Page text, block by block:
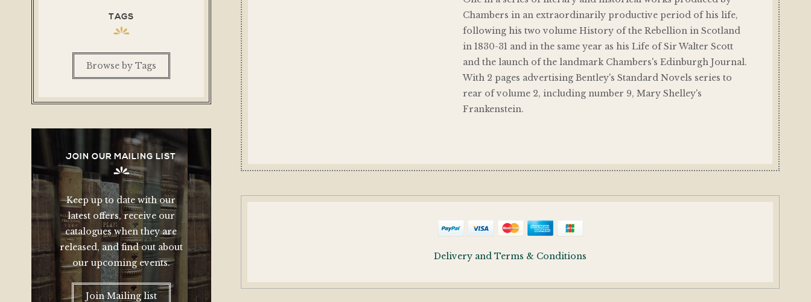
Chambers in an extraordinarily productive period of his life,
following his two volume History of the Rebellion in Scotland
in 1830-31 and in the same year as his Life of Sir Walter Scott
and the launch of the landmark Chambers's Edinburgh Journal.
With 2 pages advertising Bentley's Standard Novels series to
rear of volume 2, including number 9, Mary Shelley's
Frankenstein.
Delivery and Terms & Conditions
TAGS
Browse by Tags
JOIN OUR MAILING LIST
Keep up to date with our
latest offers, receive our
catalogues when they are
released, and find out about
our upcoming events.
Join Mailing list